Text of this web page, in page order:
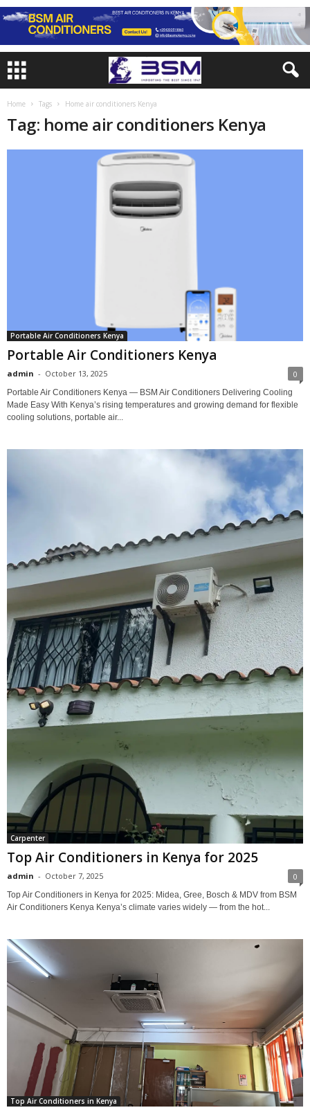
Home Tags Home air conditioners Kenya
Tag: home air conditioners Kenya
Portable Air Conditioners Kenya
Portable Air Conditioners Kenya
admin - October 13, 2025 0
Portable Air Conditioners Kenya — BSM Air Conditioners Delivering Cooling
Made Easy With Kenya’s rising temperatures and growing demand for flexible
cooling solutions, portable air...
Carpenter
Top Air Conditioners in Kenya for 2025
admin - October 7, 2025 0
Top Air Conditioners in Kenya for 2025: Midea, Gree, Bosch & MDV from BSM
Air Conditioners Kenya Kenya’s climate varies widely — from the hot...
Top Air Conditioners in Kenya